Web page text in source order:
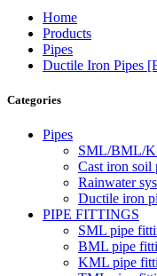
Home
Products
Pipes
Ductile Iron Pipes
Categories
Pipes
SML/BML/
Cast iron
Rainwater
Ductile iron
PIPE FITTINGS
SML pipe
BML pipe
KML pipe